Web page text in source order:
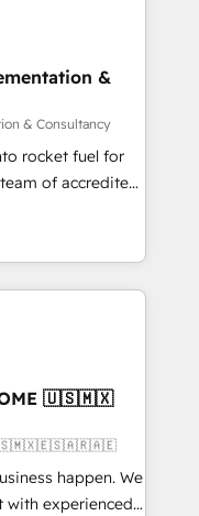
scale, and
for
across Sales
Data Hub and
and ISO
standard •
built on
in touch (𝘸𝘦'𝘳𝘦
&
& Consultancy
rocket fuel for
business
got and make
your website in
by
means we
as well the
🇺🇸🇲🇽
🇺🇸🇲🇽🇪🇸🇦🇷🇦🇪
happen. We
with experienced,